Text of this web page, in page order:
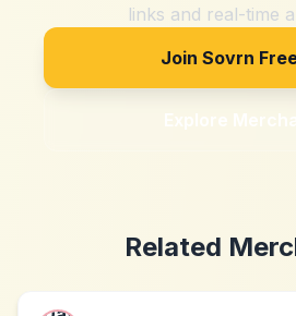
links and real-time
Join Sovrn
Explore
Related